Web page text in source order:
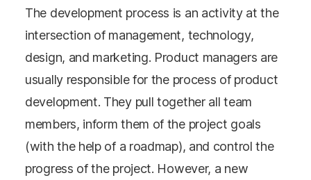
The development process is an activity at the
intersection of management, technology,
design, and marketing. Product managers are
usually responsible for the process of product
development. They pull together all team
members, inform them of the project goals
(with the help of a roadmap), and control the
progress of the project. However, a new